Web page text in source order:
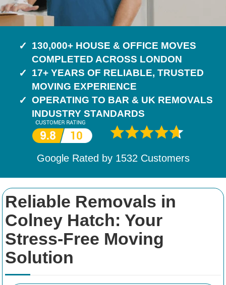
Reliable Removals in
Colney Hatch: Your
Stress-Free Moving
Solution
130,000+ HOUSE & OFFICE MOVES
COMPLETED ACROSS LONDON
17+ YEARS OF RELIABLE, TRUSTED
MOVING EXPERIENCE
OPERATING TO BAR & UK REMOVALS
INDUSTRY STANDARDS
Google Rated by 1532 Customers